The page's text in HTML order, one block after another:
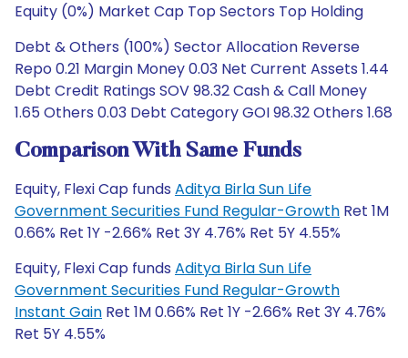
Equity (0%) Market Cap Top Sectors Top Holding
Debt & Others (100%) Sector Allocation Reverse
Repo 0.21 Margin Money 0.03 Net Current Assets 1.44
Debt Credit Ratings SOV 98.32 Cash & Call Money
1.65 Others 0.03 Debt Category GOI 98.32 Others 1.68
Comparison With Same Funds
Equity, Flexi Cap funds Aditya Birla Sun Life
Government Securities Fund Regular-Growth Ret 1M
0.66% Ret 1Y -2.66% Ret 3Y 4.76% Ret 5Y 4.55%
Equity, Flexi Cap funds Aditya Birla Sun Life
Government Securities Fund Regular-Growth
Instant Gain Ret 1M 0.66% Ret 1Y -2.66% Ret 3Y 4.76%
Ret 5Y 4.55%